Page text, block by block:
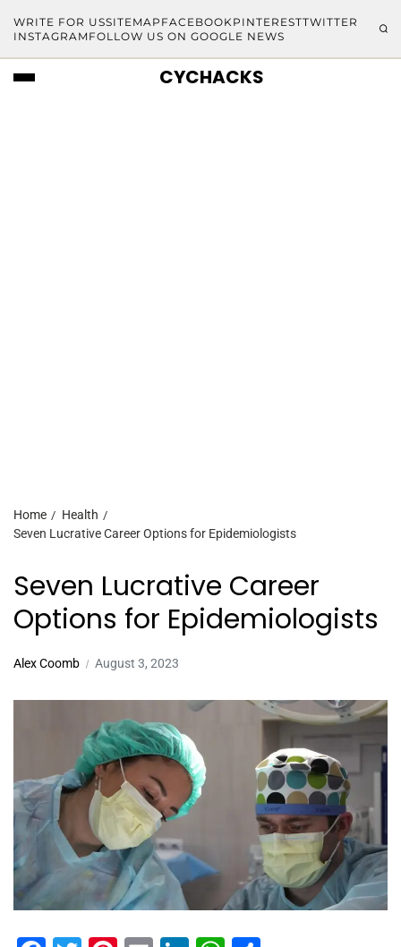
WRITE FOR USSITEMAP FACEBOOKPINTERESTTWITTER
INSTAGRAM FOLLOW US ON GOOGLE NEWS
CYCHACKS
Home
Health
Seven Lucrative Career Options for Epidemiologists
Seven Lucrative Career
Options for Epidemiologists
Alex Coomb August 3, 2023